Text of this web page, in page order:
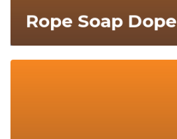
Rope Soap Dope